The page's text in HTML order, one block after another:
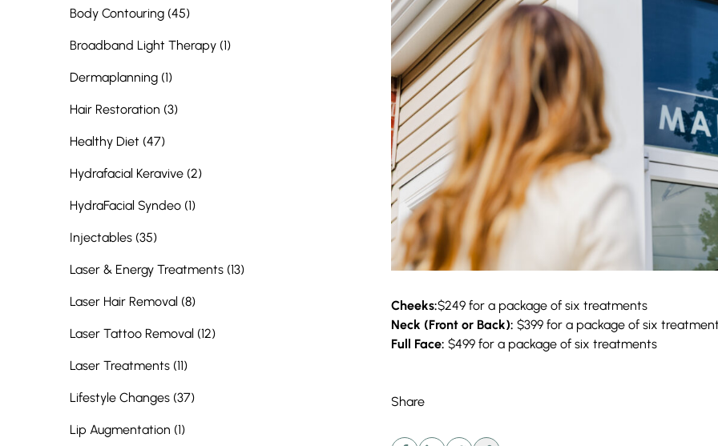
Body Contouring (45Posts
)
Broadband Light Therapy (1Posts
)
Dermaplanning (1Posts
)
Hair Restoration (3Posts
)
Healthy Diet (47Posts
)
Hydrafacial Keravive (2Posts
)
HydraFacial Syndeo (1Posts
)
Injectables (35Posts
)
Laser & Energy Treatments (13Posts
)
Laser Hair Removal (8Posts
)
Laser Tattoo Removal (12Posts
)
Laser Treatments (11Posts
)
Lifestyle Changes (37Posts
)
Lip Augmentation (1Posts
)
Cheeks:$249 for a package of six treatments
Neck (Front or Back): $399 for a package of six
Full Face: $499 for a package of six treatments
Share